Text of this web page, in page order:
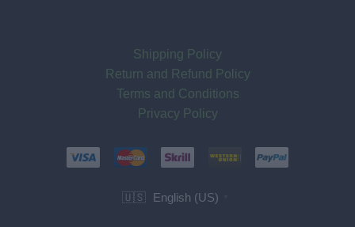
Shipping Policy
Return and Refund Policy
Terms and Conditions
Privacy Policy
🇺🇸 English (US)